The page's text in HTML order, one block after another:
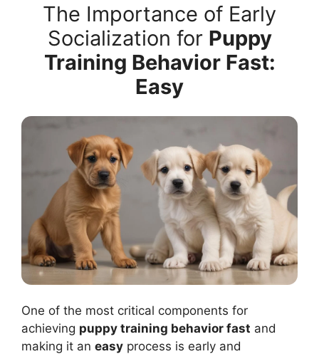
The Importance of Early
Socialization for Puppy
Training Behavior Fast:
Easy
One of the most critical components for
achieving puppy training behavior fast and
making it an easy process is early and